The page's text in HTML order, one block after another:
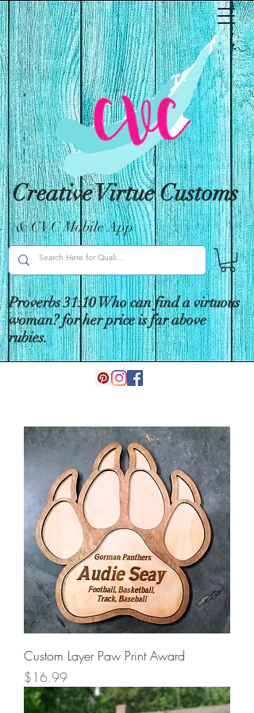
Creative Virtue Customs
& CVC Mobile App
Proverbs 31:10 Who can find a virtuous
woman? for her price is far above
rubies.
Custom Layer Paw Print Award
Price
$16.99